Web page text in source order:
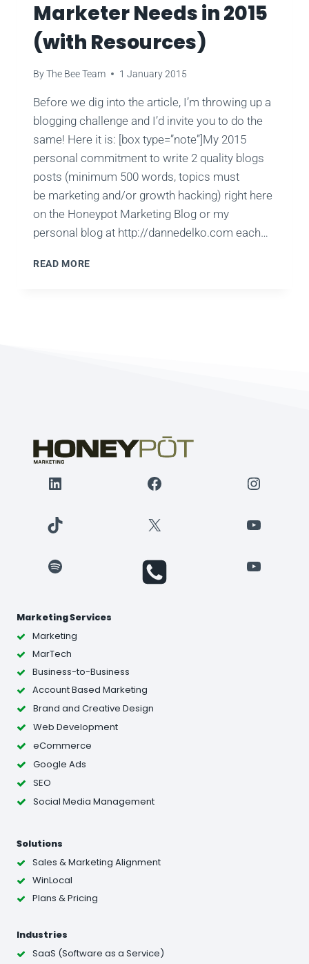
Marketer Needs in 2015
(with Resources)
ByThe Bee Team 1 January 2015
Before we dig into the article, I’m throwing up a
blogging challenge and I’d invite you to do the
same! Here it is: [box type=”note”]My 2015
personal commitment to write 2 quality blogs
posts (minimum 500 words, topics must
be marketing and/or growth hacking) right here
on the Honeypot Marketing Blog or my
personal blog at http://dannedelko.com each…
READ MORE
LinkedIn Facebook
TikTok X YouTube
Spotify YouTube
Marketing Services
Marketing
MarTech
Business-to-Business
Account Based Marketing
Brand and Creative Design
Web Development
eCommerce
Google Ads
SEO
Social Media Management
Solutions
Sales & Marketing Alignment
WinLocal
Plans & Pricing
Industries
SaaS (Software as a Service)